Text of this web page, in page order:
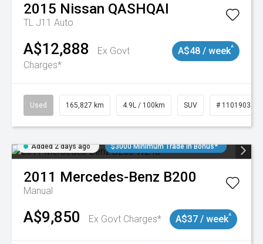
2015 Nissan QASHQAI
TL J11 Auto
A$12,888
Ex Govt
Charges*
A$48 / week^
Used 165,827 km 4.9L / 100km SUV # 11019035
Added 2 days ago $3000 Minimum Trade In Bonus*
2011 Mercedes-Benz B200
Manual
A$9,850 Ex Govt Charges* A$37 / week^